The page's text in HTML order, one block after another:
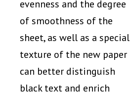
evenness and the degree
of smoothness of the
sheet, as well as a special
texture of the new paper
can better distinguish
black text and enrich